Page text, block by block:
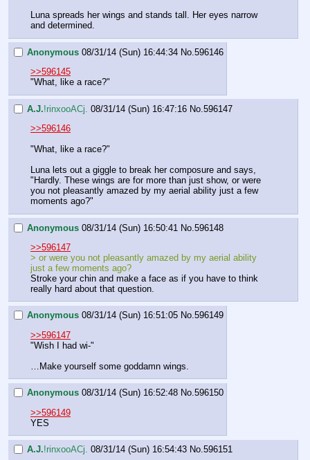
Luna spreads her wings and stands tall. Her eyes narrow
and determined.
Anonymous 08/31/14 (Sun) 16:44:34 No. 596146
>>596145
"What, like a race?"
A.J.!rinxooACj. 08/31/14 (Sun) 16:47:16 No. 596147
>>596146
"What, like a race?"
Luna lets out a giggle to break her composure and says,
"Hardly. These wings are for more than just show, or were
you not pleasantly amazed by my aerial ability just a few
moments ago?"
Anonymous 08/31/14 (Sun) 16:50:41 No. 596148
>>596147
> or were you not pleasantly amazed by my aerial ability
just a few moments ago?
Stroke your chin and make a face as if you have to think
really hard about that question.
Anonymous 08/31/14 (Sun) 16:51:05 No.596149
>>596147
"Wish I had wi-"
…Make yourself some goddamn wings.
Anonymous 08/31/14 (Sun) 16:52:48 No.596150
>>596149
YES
A.J.!rinxooACj. 08/31/14 (Sun) 16:54:43 No.596151